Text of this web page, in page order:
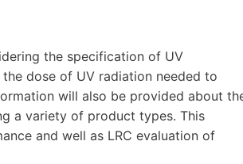
the specification of UV
dose of UV radiation needed to
will also be provided about
a variety of product types. This
and well as LRC evaluation of